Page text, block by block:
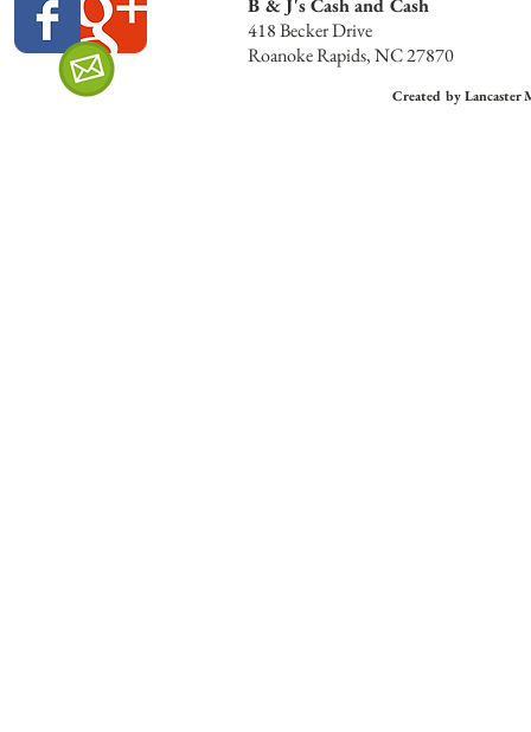
B & J's Cash and Cash
418 Becker Drive
Roanoke Rapids, NC 27870
Created by